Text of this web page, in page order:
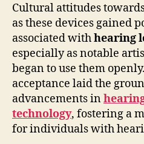
Cultural attitudes
as these devices gained
associated withhearing
especially as notable
began to use them
acceptance laid the
advancements in
technology, fostering a
for individuals with